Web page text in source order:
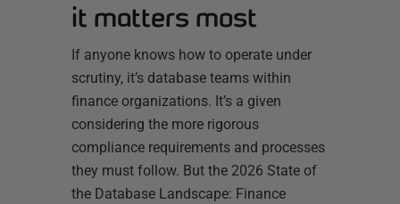
it matters most
If anyone knows how to operate under
scrutiny, it’s database teams within
finance organizations. It’s a given
considering the more rigorous
compliance requirements and processes
they must follow. But the 2026 State of
the Database Landscape: Finance